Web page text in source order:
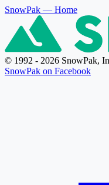
SnowPak — Home
© 1992 - 2026 SnowPak,
SnowPak on Facebook